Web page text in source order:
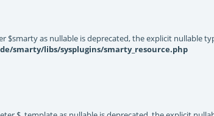
$smarty as nullable is deprecated, the explicit nullable
smarty/libs/sysplugins/smarty_resource.php